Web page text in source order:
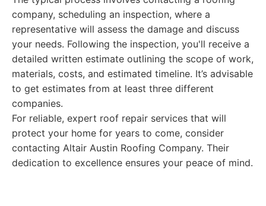
company, scheduling an inspection, where a
representative will assess the damage and discuss
your needs. Following the inspection, you'll receive a
detailed written estimate outlining the scope of work,
materials, costs, and estimated timeline. It’s advisable
to get estimates from at least three different
companies.
For reliable, expert roof repair services that will
protect your home for years to come, consider
contacting Altair Austin Roofing Company. Their
dedication to excellence ensures your peace of mind.